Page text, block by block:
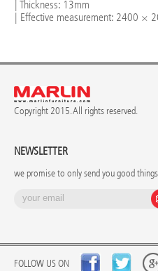
| Thickness: 13mm
| Effective measurement: 2400 ×
Copyright 2015. All rights reserved.
NEWSLETTER
we promise to only send you good
FOLLOW US ON